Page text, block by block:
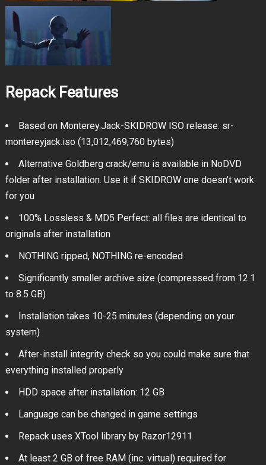
Repack Features
Based on Monterey.Jack-SKIDROW ISO release: sr-
montereyjack.iso (13,012,469,760 bytes)
Alternative Goldberg crack/emu is available in NoDVD
folder after installation. Use it if SKIDROW one doesn’t work
for you
100% Lossless & MD5 Perfect: all files are identical to
originals after installation
NOTHING ripped, NOTHING re-encoded
Significantly smaller archive size (compressed from 12.1
to 8.5 GB)
Installation takes 10-25 minutes (depending on your
system)
After-install integrity check so you could make sure that
everything installed properly
HDD space after installation: 12 GB
Language can be changed in game settings
Repack uses XTool library by Razor12911
At least 2 GB of free RAM (inc. virtual) required for